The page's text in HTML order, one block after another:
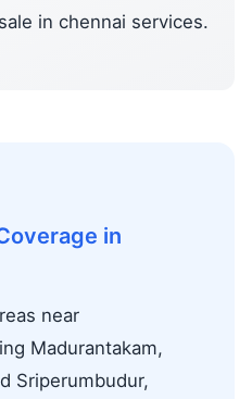
in chennai services.
in
near
Madurantakam,
Sriperumbudur,